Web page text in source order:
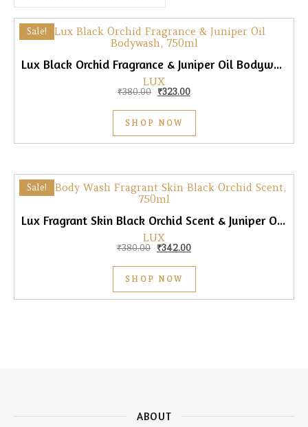
Sale!
Lux Black Orchid Fragrance & Juniper Oil Bodywash, 750ml
LUX
₹380.00 Original price was: ₹380.00.
₹323.00Current price is: ₹323.00.
SHOP NOW
Sale!
Lux Fragrant Skin Black Orchid Scent & Juniper Oil Body Wash, 750ml
LUX
₹380.00 Original price was: ₹380.00.
₹342.00Current price is: ₹342.00.
SHOP NOW
ABOUT